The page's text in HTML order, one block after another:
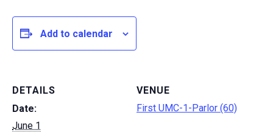
Add to calendar
DETAILS
Date:
June 1
VENUE
First UMC-1-Parlor (60)